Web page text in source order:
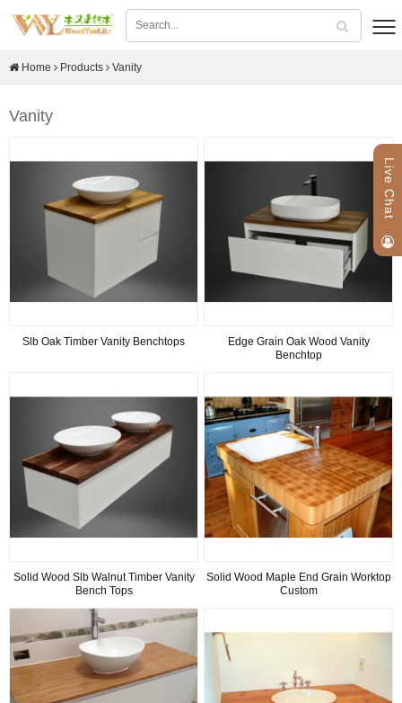
Home Products Vanity
Vanity
Slb Oak Timber Vanity Benchtops
Edge Grain Oak Wood Vanity
Benchtop
Solid Wood Slb Walnut Timber Vanity
Bench Tops
Solid Wood Maple End Grain Worktop
Custom
Live Chat